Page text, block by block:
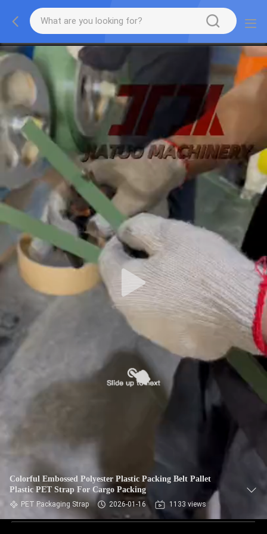
Colorful Embossed Polyester Plastic Packing Belt Pallet
Plastic PET Strap For Cargo Packing
PET Packaging Strap 2026-01-16 1133 views